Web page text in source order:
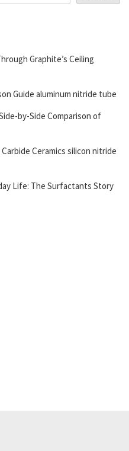
Graphite’s Ceiling
Guide aluminum nitride tube
by-Side Comparison of
Ceramics silicon nitride
Life: The Surfactants Story